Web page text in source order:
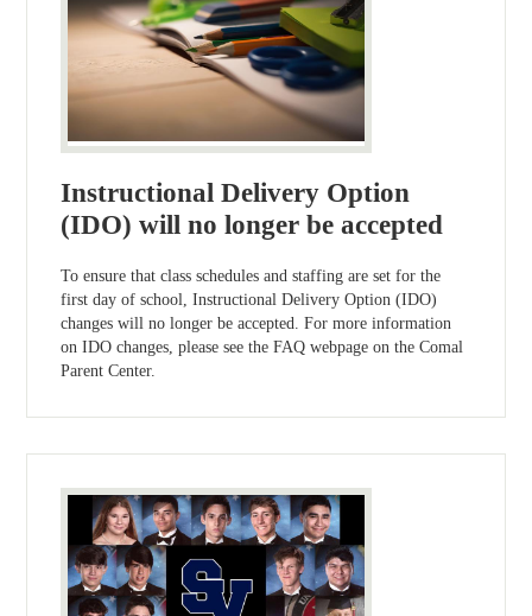
Instructional Delivery Option
(IDO) will no longer be accepted
To ensure that class schedules and staffing are set for the
first day of school, Instructional Delivery Option (IDO)
changes will no longer be accepted. For more information
on IDO changes, please see the FAQ webpage on the Comal
Parent Center.